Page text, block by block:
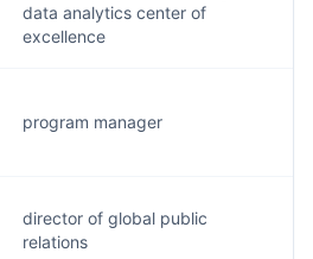
data analytics center of
excellence
program manager
director of global public
relations